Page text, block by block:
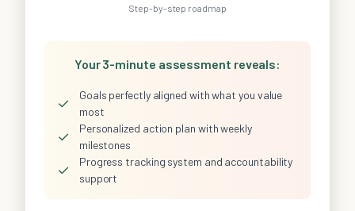
Step-by-step roadmap
Your 3-minute assessment reveals:
✓
Goals perfectly aligned with what you value
most
✓
Personalized action plan with weekly
milestones
✓
Progress tracking system and accountability
support